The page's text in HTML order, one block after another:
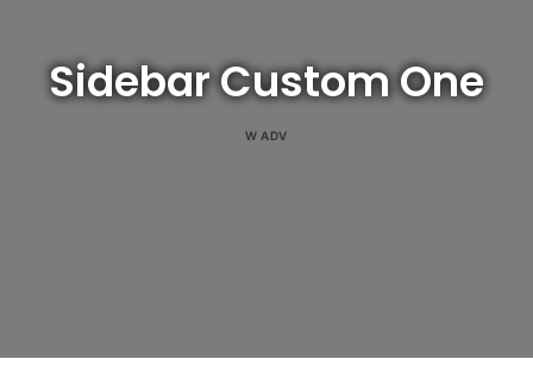
Sidebar Custom One
W ADV